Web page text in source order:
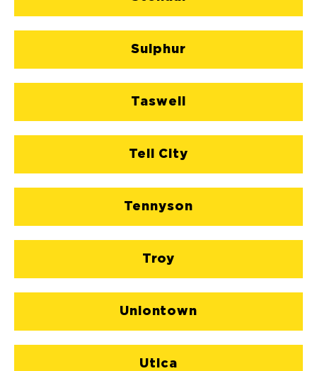
Sulphur
Taswell
Tell City
Tennyson
Troy
Uniontown
Utica